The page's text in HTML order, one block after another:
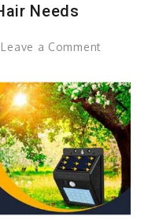
Needs
Leave a Comment
Know
the
Care
Your
Hair
Needs